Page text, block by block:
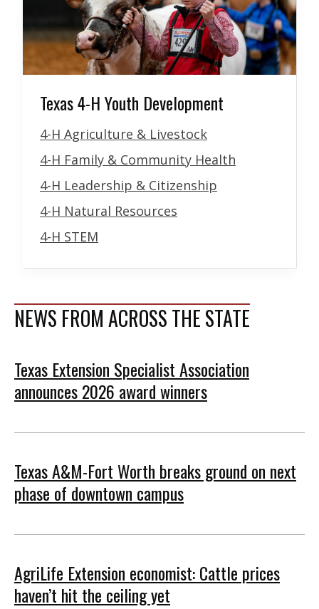
Texas 4-H Youth Development
4-H Agriculture & Livestock
4-H Family & Community Health
4-H Leadership & Citizenship
4-H Natural Resources
4-H STEM
NEWS FROM ACROSS THE STATE
Texas Extension Specialist Association
announces 2026 award winners
Texas A&M-Fort Worth breaks ground on next
phase of downtown campus
AgriLife Extension economist: Cattle prices
haven’t hit the ceiling yet